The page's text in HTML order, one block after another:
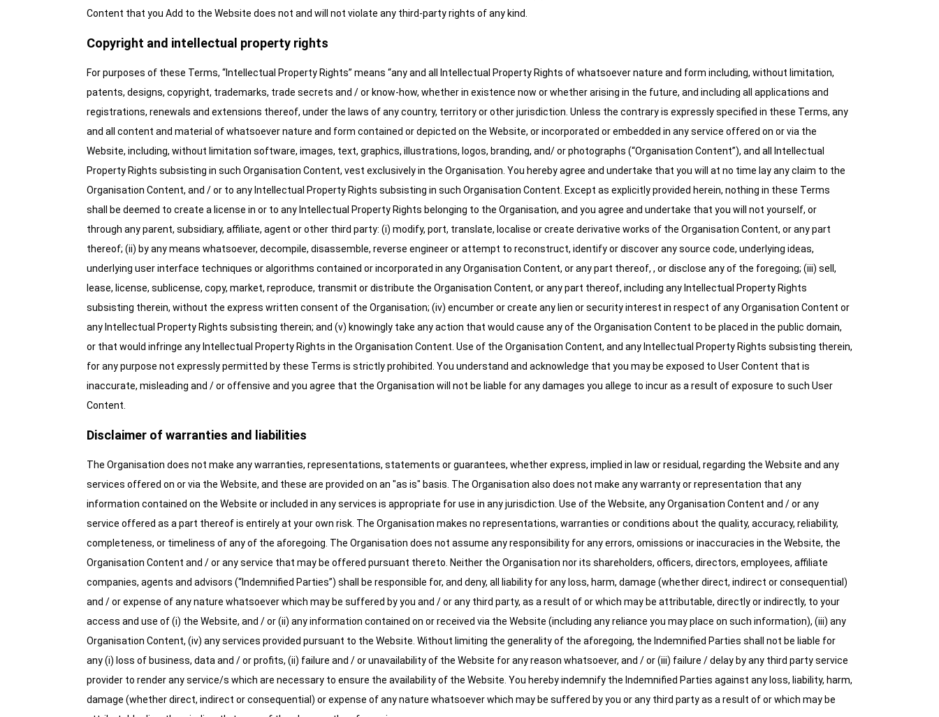
Content that you Add to the Website does not and will not violate any third-party rights of any kind.
Copyright and intellectual property rights
For purposes of these Terms, “Intellectual Property Rights” means “any and all Intellectual Property Rights of whatsoever nature and form including, without limitation,
patents, designs, copyright, trademarks, trade secrets and / or know-how, whether in existence now or whether arising in the future, and including all applications and
registrations, renewals and extensions thereof, under the laws of any country, territory or other jurisdiction. Unless the contrary is expressly specified in these Terms, any
and all content and material of whatsoever nature and form contained or depicted on the Website, or incorporated or embedded in any service offered on or via the
Website, including, without limitation software, images, text, graphics, illustrations, logos, branding, and/ or photographs (“Organisation Content”), and all Intellectual
Property Rights subsisting in such Organisation Content, vest exclusively in the Organisation. You hereby agree and undertake that you will at no time lay any claim to the
Organisation Content, and / or to any Intellectual Property Rights subsisting in such Organisation Content. Except as explicitly provided herein, nothing in these Terms
shall be deemed to create a license in or to any Intellectual Property Rights belonging to the Organisation, and you agree and undertake that you will not yourself, or
through any parent, subsidiary, affiliate, agent or other third party: (i) modify, port, translate, localise or create derivative works of the Organisation Content, or any part
thereof; (ii) by any means whatsoever, decompile, disassemble, reverse engineer or attempt to reconstruct, identify or discover any source code, underlying ideas,
underlying user interface techniques or algorithms contained or incorporated in any Organisation Content, or any part thereof, , or disclose any of the foregoing; (iii) sell,
lease, license, sublicense, copy, market, reproduce, transmit or distribute the Organisation Content, or any part thereof, including any Intellectual Property Rights
subsisting therein, without the express written consent of the Organisation; (iv) encumber or create any lien or security interest in respect of any Organisation Content or
any Intellectual Property Rights subsisting therein; and (v) knowingly take any action that would cause any of the Organisation Content to be placed in the public domain,
or that would infringe any Intellectual Property Rights in the Organisation Content. Use of the Organisation Content, and any Intellectual Property Rights subsisting therein,
for any purpose not expressly permitted by these Terms is strictly prohibited. You understand and acknowledge that you may be exposed to User Content that is
inaccurate, misleading and / or offensive and you agree that the Organisation will not be liable for any damages you allege to incur as a result of exposure to such User
Content.
Disclaimer of warranties and liabilities
The Organisation does not make any warranties, representations, statements or guarantees, whether express, implied in law or residual, regarding the Website and any
services offered on or via the Website, and these are provided on an "as is" basis. The Organisation also does not make any warranty or representation that any
information contained on the Website or included in any services is appropriate for use in any jurisdiction. Use of the Website, any Organisation Content and / or any
service offered as a part thereof is entirely at your own risk. The Organisation makes no representations, warranties or conditions about the quality, accuracy, reliability,
completeness, or timeliness of any of the aforegoing. The Organisation does not assume any responsibility for any errors, omissions or inaccuracies in the Website, the
Organisation Content and / or any service that may be offered pursuant thereto. Neither the Organisation nor its shareholders, officers, directors, employees, affiliate
companies, agents and advisors (“Indemnified Parties”) shall be responsible for, and deny, all liability for any loss, harm, damage (whether direct, indirect or consequential)
and / or expense of any nature whatsoever which may be suffered by you and / or any third party, as a result of or which may be attributable, directly or indirectly, to your
access and use of (i) the Website, and / or (ii) any information contained on or received via the Website (including any reliance you may place on such information), (iii) any
Organisation Content, (iv) any services provided pursuant to the Website. Without limiting the generality of the aforegoing, the Indemnified Parties shall not be liable for
any (i) loss of business, data and / or profits, (ii) failure and / or unavailability of the Website for any reason whatsoever, and / or (iii) failure / delay by any third party service
provider to render any service/s which are necessary to ensure the availability of the Website. You hereby indemnify the Indemnified Parties against any loss, liability, harm,
damage (whether direct, indirect or consequential) or expense of any nature whatsoever which may be suffered by you or any third party as a result of or which may be